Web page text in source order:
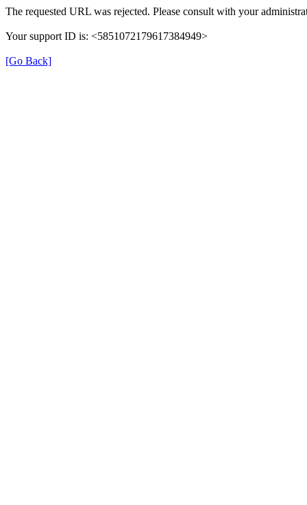
The requested URL was rejected. Please consult with your
Your support ID is: <5851072179617384949>
[Go Back]